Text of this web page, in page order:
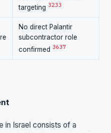
targeting 3233
No direct Palantir
subcontractor role
confirmed 3637
in Israel consists of a